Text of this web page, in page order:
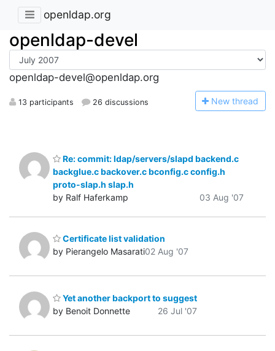
openldap.org
openldap-devel
openldap-devel@openldap.org
13 participants 26 discussions New thread
Re: commit: ldap/servers/slapd backend.c
backglue.c backover.c bconfig.c config.h
proto-slap.h slap.h
by Ralf Haferkamp
03 Aug '07
Certificate list validation
by Pierangelo Masarati02 Aug '07
Yet another backport to suggest
by Benoit Donnette
26 Jul '07